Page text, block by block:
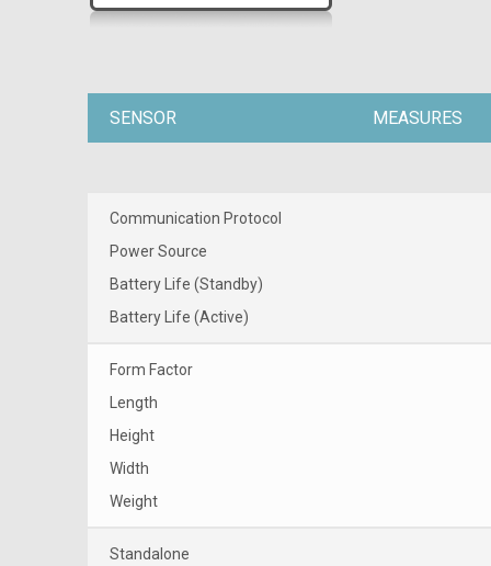
SENSOR MEASURES
Communication Protocol
Power Source
Battery Life (Standby)
Battery Life (Active)
Form Factor
Length
Height
Width
Weight
Standalone